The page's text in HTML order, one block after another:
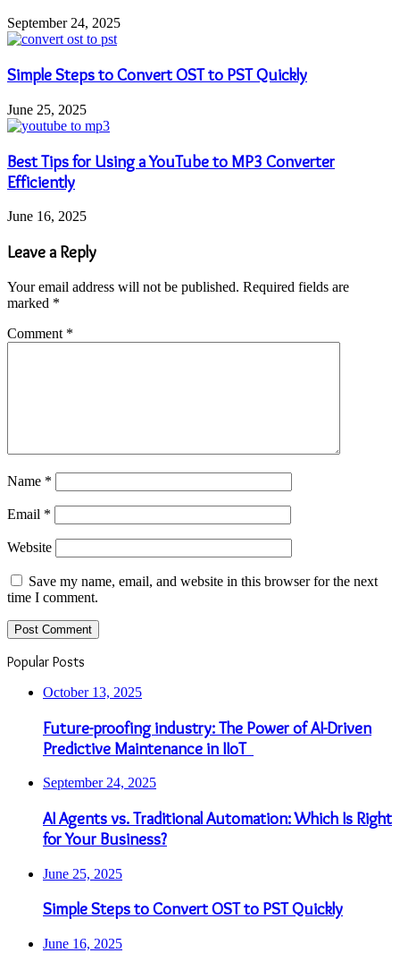
September 24, 2025
Simple Steps to Convert OST to PST Quickly
June 25, 2025
Best Tips for Using a YouTube to MP3 Converter
Efficiently
June 16, 2025
Leave a Reply
Your email address will not be published. Required fields are
marked *
Comment *
Name *
Email *
Website
Save my name, email, and website in this browser for the next
time I comment.
Popular Posts
October 13, 2025
Future-proofing industry: The Power of AI-Driven
Predictive Maintenance in IIoT
September 24, 2025
AI Agents vs. Traditional Automation: Which Is Right
for Your Business?
June 25, 2025
Simple Steps to Convert OST to PST Quickly
June 16, 2025